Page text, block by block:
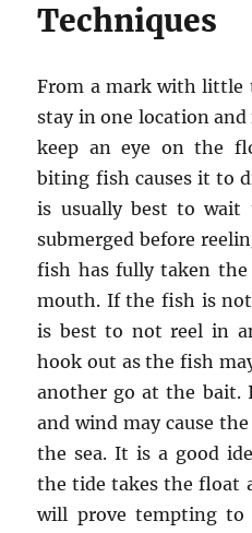
Techniques
From a mark with
stay in one location
keep an eye on the
biting fish causes it to
is usually best to
submerged before
fish has fully taken
mouth. If the fish is
is best to not reel in
hook out as the fish
another go at the bait.
and wind may cause
the sea. It is a good
the tide takes the float
will prove tempting